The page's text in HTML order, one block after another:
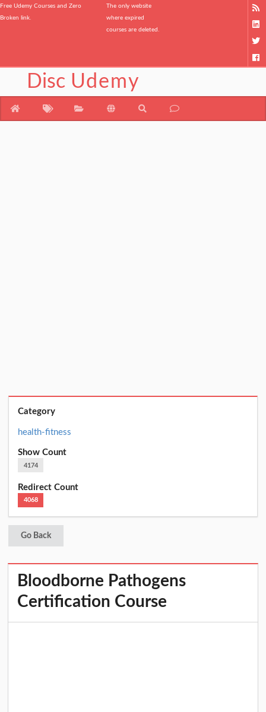
Free Udemy Courses and Zero
Broken link.
The only website
where expired
courses are deleted.
Disc Udemy
Category
health-fitness
Show Count
4174
Redirect Count
4068
Go Back
Bloodborne Pathogens
Certification Course